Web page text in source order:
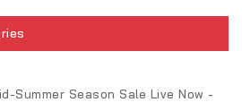
Summer Season Sale Live Now -